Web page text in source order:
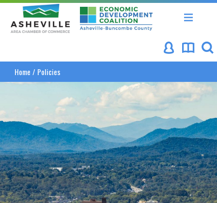
Asheville Area Chamber of Commerce
Asheville-Buncombe
Home / Policies